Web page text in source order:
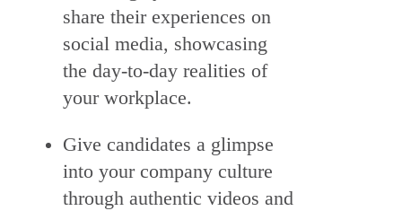
share their experiences on
social media, showcasing
the day-to-day realities of
your workplace.
Give candidates a glimpse
into your company culture
through authentic videos and